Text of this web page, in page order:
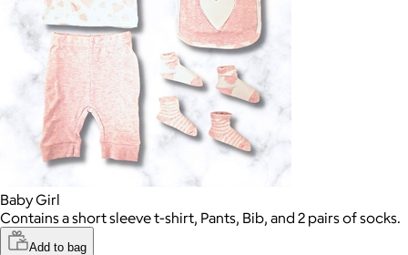
Baby Girl
Contains a short sleeve t-shirt, Pants, Bib, and 2 pairs of socks.
Add to bag